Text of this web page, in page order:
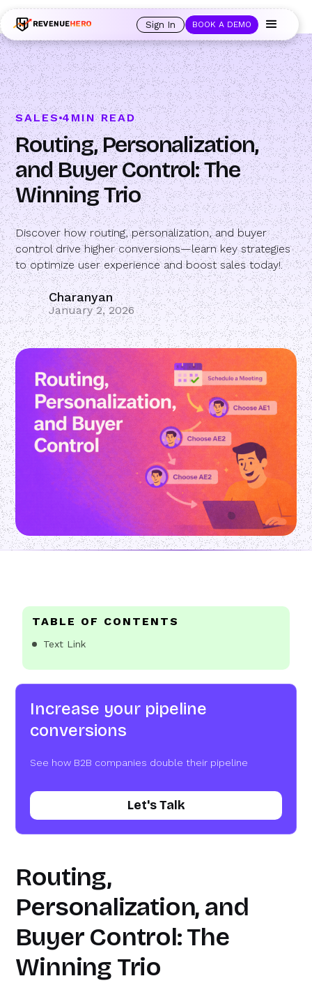
out of office, the backup kicks in automatically, and prospects always see
an open calendar.
Learn more → Sign In BOOK A DEMO
SALES 4MIN READ
Routing, Personalization,
and Buyer Control: The
Winning Trio
Discover how routing, personalization, and buyer
control drive higher conversions—learn key strategies
to optimize user experience and boost sales today!.
Charanyan
January 2, 2026
TABLE OF CONTENTS
Text Link
Increase your pipeline
conversions
See how B2B companies double their pipeline
Let's Talk
Routing,
Personalization, and
Buyer Control: The
Winning Trio